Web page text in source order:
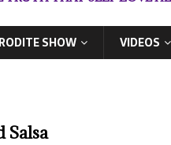
SHOW VIDEOS
Salsa